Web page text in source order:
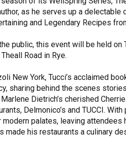
York’s Future
as he serves up a
and Legendary Recipes
public, this event will be held on
Road in Rye.
New York, Tucci’s acclaimed
sharing behind the scenes
Dietrich’s cherished
Delmonico’s and TUCCI.
palates, leaving attendees
made his restaurants a culinary